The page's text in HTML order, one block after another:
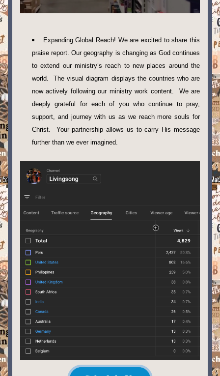
Expanding Global Reach! We are excited to share this
praise report. Our geography is changing as God continues
to extend our ministry’s reach to new places around the
world.  The visual diagram displays the countries who are
now actively following our ministry work content.  We are
deeply grateful for each of you who continue to pray,
support, and journey with us as we reach more souls for
Christ.  Your partnership allows us to carry His message
further than we ever imagined.